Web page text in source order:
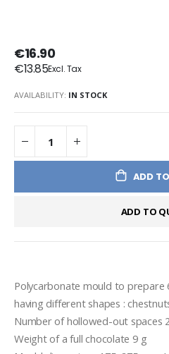
€16.90
€13.85
AVAILABILITY: IN STOCK
ADD
ADD TO
Polycarbonate mould to prepare
having different shapes :
Number of hollowed-out spaces
Weight of a full chocolate 9 g